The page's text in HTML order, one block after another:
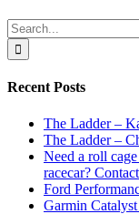
Facebook
X
Reddit
LinkedIn
WhatsApp
Tumblr
Email
Search
for:
Recent Posts
The Ladder –
The Ladder –
Need a roll
racecar?
Ford
Garmin